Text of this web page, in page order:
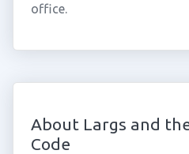
office.
About Largs and
Code